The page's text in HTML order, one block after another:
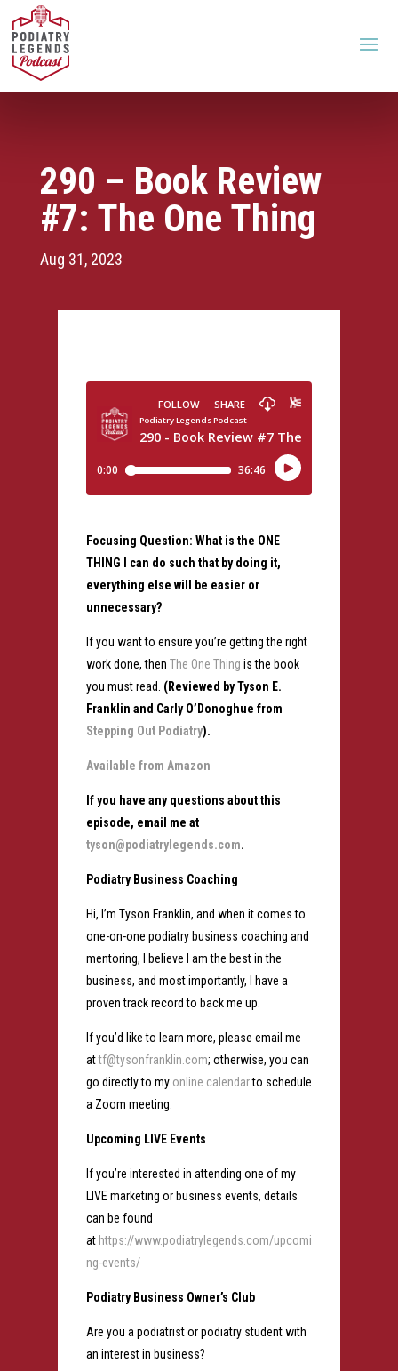
290 – Book Review
#7: The One Thing
Aug 31, 2023
Focusing Question: What is the ONE
THING I can do such that by doing it,
everything else will be easier or
unnecessary?
If you want to ensure you’re getting the right
work done, then The One Thing is the book
you must read. (Reviewed by Tyson E.
Franklin and Carly O’Donoghue from
Stepping Out Podiatry).
Available from Amazon
If you have any questions about this
episode, email me at
tyson@podiatrylegends.com.
Podiatry Business Coaching
Hi, I’m Tyson Franklin, and when it comes to
one-on-one podiatry business coaching and
mentoring, I believe I am the best in the
business, and most importantly, I have a
proven track record to back me up.
If you’d like to learn more, please email me
attf@tysonfranklin.com; otherwise, you can
go directly to my online calendarto schedule
a Zoom meeting.
Upcoming LIVE Events
If you’re interested in attending one of my
LIVE marketing or business events, details
can be found
at https://www.podiatrylegends.com/upcomi
ng-events/
Podiatry Business Owner’s Club
Are you a podiatrist or podiatry student with
an interest in business?